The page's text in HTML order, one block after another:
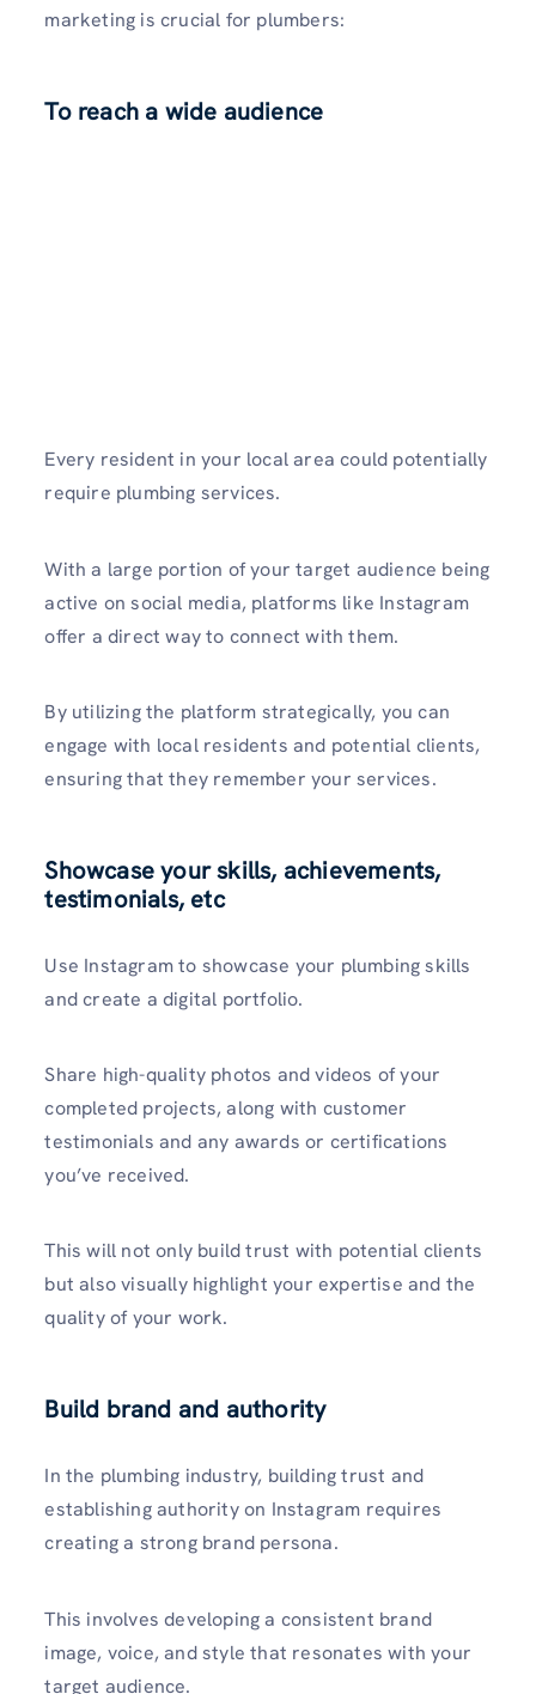
marke­ting is crucial for plumbers:
To reach a wide audience
Every re­sident in your local area could potentially
re­quire plumbing services.
With a large portion of your target audience being
active on social media, platforms like Instagram
offer a direct way to connect with them.
By utilizing the platform strategically, you can
engage with local residents and potential clients,
ensuring that they remember your services.
Showcase your skills, achievements,
testimonials, etc
Use Instagram to showcase­ your plumbing skills
and create a digital portfolio.
Share high-quality photos and vide­os of your
completed projects, along with customer
testimonials and any awards or certifications
you’ve received.
This will not only build trust with potential clients
but also visually highlight your expertise and the
quality of your work.
Build brand and authority
In the plumbing industry, building trust and
establishing authority on Instagram requires
creating a strong brand pe­rsona.
This involves developing a consistent brand
image, voice, and style that re­sonates with your
target audience.